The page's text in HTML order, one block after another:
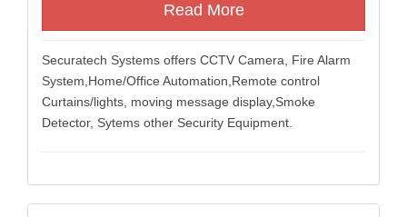
Read More
Securatech Systems offers CCTV Camera, Fire Alarm
System,Home/Office Automation,Remote control
Curtains/lights, moving message display,Smoke
Detector, Sytems other Security Equipment.